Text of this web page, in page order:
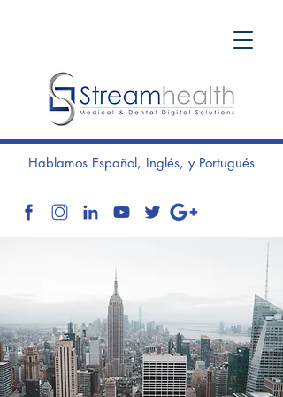
Hablamos Español, Inglés, y Portugués